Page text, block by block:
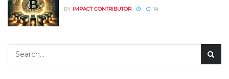
BY IMPACT CONTRIBUTOR 14